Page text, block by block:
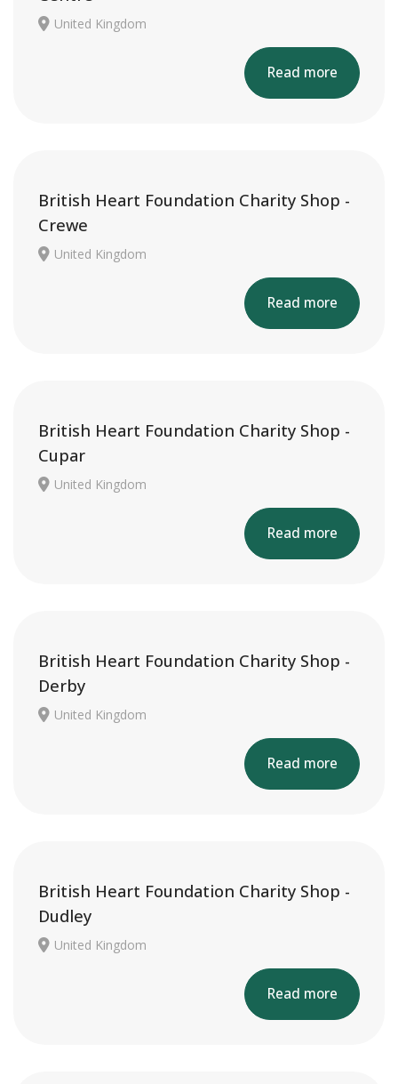
United Kingdom
Read more
British Heart Foundation Charity Shop -
Crewe
United Kingdom
Read more
British Heart Foundation Charity Shop -
Cupar
United Kingdom
Read more
British Heart Foundation Charity Shop -
Derby
United Kingdom
Read more
British Heart Foundation Charity Shop -
Dudley
United Kingdom
Read more